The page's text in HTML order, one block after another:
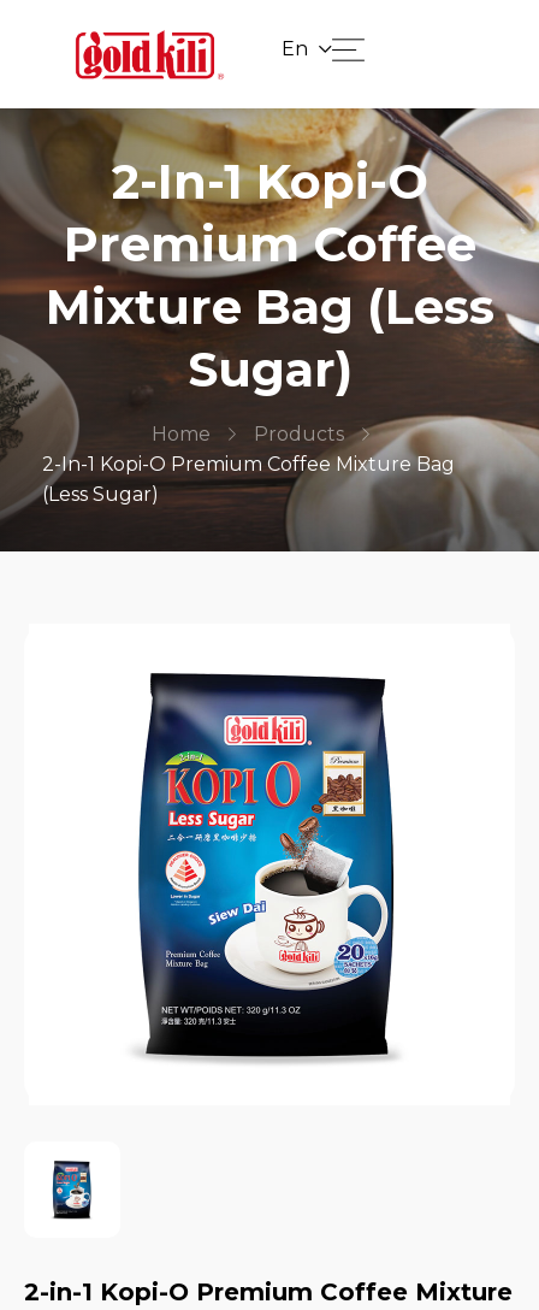
En
2-In-1 Kopi-O
Premium Coffee
Mixture Bag (Less
Sugar)
Home
Products
2-In-1 Kopi-O Premium Coffee Mixture Bag
(Less Sugar)
2-in-1 Kopi-O Premium Coffee Mixture